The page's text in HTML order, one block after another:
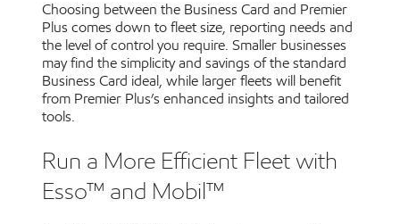
Choosing between the Business Card and Premier
Plus comes down to fleet size, reporting needs and
the level of control you require. Smaller businesses
may find the simplicity and savings of the standard
Business Card ideal, while larger fleets will benefit
from Premier Plus’s enhanced insights and tailored
tools.
Run a More Efficient Fleet with
Esso™ and Mobil™